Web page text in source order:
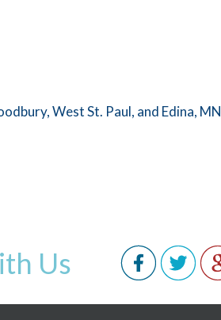
West St. Paul, and Edina, MN
Us